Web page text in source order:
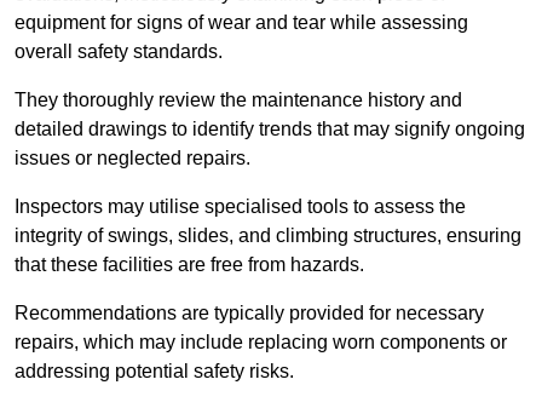
equipment for signs of wear and tear while assessing
overall safety standards.
They thoroughly review the maintenance history and
detailed drawings to identify trends that may signify ongoing
issues or neglected repairs.
Inspectors may utilise specialised tools to assess the
integrity of swings, slides, and climbing structures, ensuring
that these facilities are free from hazards.
Recommendations are typically provided for necessary
repairs, which may include replacing worn components or
addressing potential safety risks.